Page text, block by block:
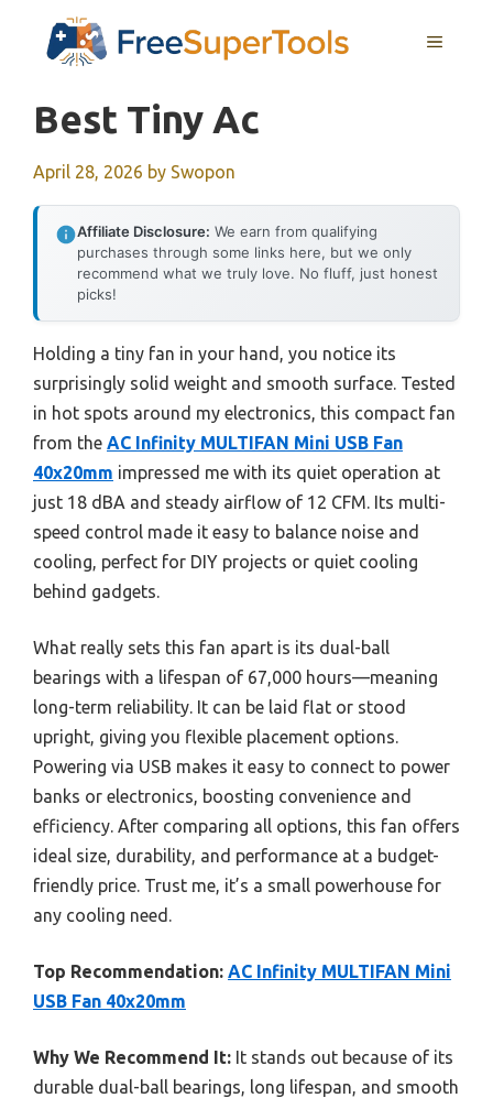
MENU
Best Tiny Ac
April 28, 2026 by Swopon
Affiliate Disclosure: We earn from qualifying
purchases through some links here, but we only
recommend what we truly love. No fluff, just honest
picks!
Holding a tiny fan in your hand, you notice its
surprisingly solid weight and smooth surface. Tested
in hot spots around my electronics, this compact fan
from the AC Infinity MULTIFAN Mini USB Fan
40x20mm impressed me with its quiet operation at
just 18 dBA and steady airflow of 12 CFM. Its multi-
speed control made it easy to balance noise and
cooling, perfect for DIY projects or quiet cooling
behind gadgets.
What really sets this fan apart is its dual-ball
bearings with a lifespan of 67,000 hours—meaning
long-term reliability. It can be laid flat or stood
upright, giving you flexible placement options.
Powering via USB makes it easy to connect to power
banks or electronics, boosting convenience and
efficiency. After comparing all options, this fan offers
ideal size, durability, and performance at a budget-
friendly price. Trust me, it’s a small powerhouse for
any cooling need.
Top Recommendation: AC Infinity MULTIFAN Mini
USB Fan 40x20mm
Why We Recommend It: It stands out because of its
durable dual-ball bearings, long lifespan, and smooth